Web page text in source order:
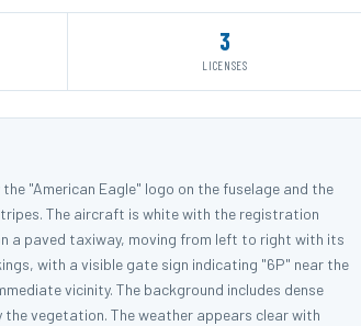
3
LICENSES
"American Eagle" logo on the fuselage and the
The aircraft is white with the registration
a paved taxiway, moving from left to right with its
with a visible gate sign indicating "6P" near the
vicinity. The background includes dense
vegetation. The weather appears clear with